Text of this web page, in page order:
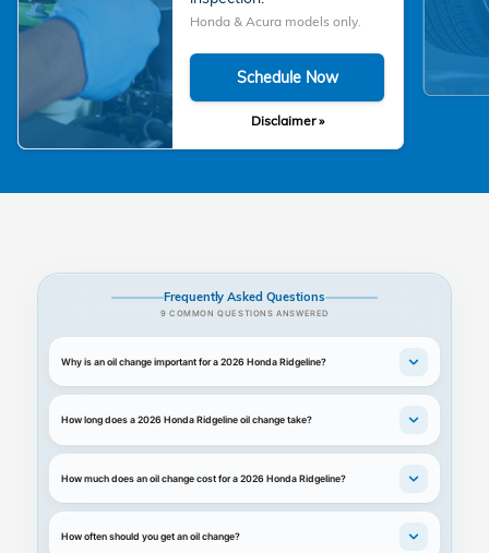
Honda & Acura models only.
Schedule Now
Disclaimer »
Frequently Asked Questions
9 COMMON QUESTIONS ANSWERED
Why is an oil change important for a 2026 Honda Ridgeline?
How long does a 2026 Honda Ridgeline oil change take?
How much does an oil change cost for a 2026 Honda Ridgeline?
How often should you get an oil change?